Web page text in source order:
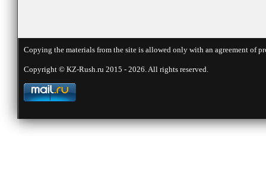
Copying the materials from the site is allowed only with an agreement
Copyright © KZ-Rush.ru 2015 - 2026. All rights reserved.